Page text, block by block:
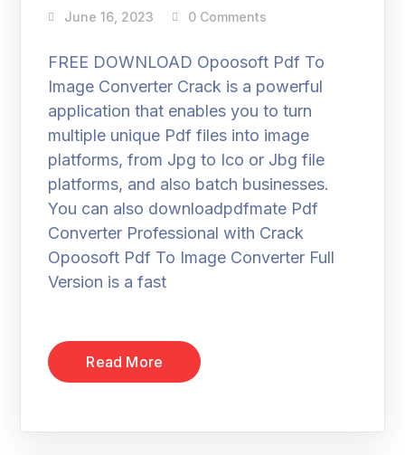
June 16, 2023 0 Comments
FREE DOWNLOAD Opoosoft Pdf To
Image Converter Crack is a powerful
application that enables you to turn
multiple unique Pdf files into image
platforms, from Jpg to Ico or Jbg file
platforms, and also batch businesses.
You can also downloadpdfmate Pdf
Converter Professional with Crack
Opoosoft Pdf To Image Converter Full
Version is a fast
Read More